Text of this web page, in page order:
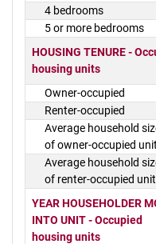
4 bedrooms
5 or more bedrooms
HOUSING TENURE -
housing units
Owner-occupied
Renter-occupied
Average household
of owner-occupied unit
Average household
of renter-occupied unit
YEAR HOUSEHOLDER
INTO UNIT - Occupied
housing units